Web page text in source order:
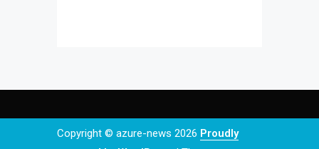
Copyright © azure-news 2026 Proudly